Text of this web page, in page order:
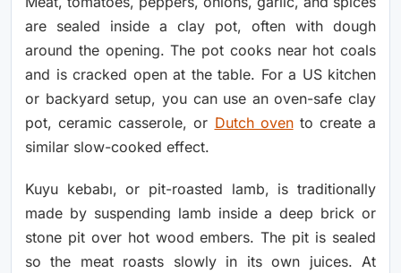
are sealed inside a clay pot, often with dough
around the opening. The pot cooks near hot coals
and is cracked open at the table. For a US kitchen
or backyard setup, you can use an oven-safe clay
pot, ceramic casserole, or Dutch ovento create a
similar slow-cooked effect.
Kuyu kebabı, or pit-roasted lamb, is traditionally
made by suspending lamb inside a deep brick or
stone pit over hot wood embers. The pit is sealed
so the meat roasts slowly in its own juices. At